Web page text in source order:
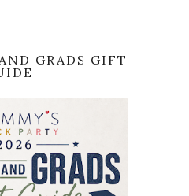
GRADS GIFT